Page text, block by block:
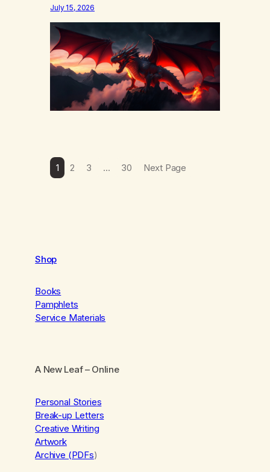
happens in your body when you hear
yourself or hear someone else say, I’ll try.
There’s a softening, there’s a pulling back,
an energetic step away from a…
July 15, 2026
1 2 3 … 30 Next Page
Shop
Books
Pamphlets
Service Materials
A New Leaf– Online
Personal Stories
Break-up Letters
Creative Writing
Artwork
Archive (PDFs)